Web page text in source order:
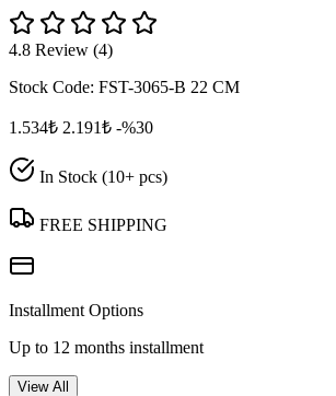
4.8 Review (4)
Stock Code: FST-3065-B 22 CM
1.534₺ 2.191₺ -%30
In Stock (10+ pcs)
FREE SHIPPING
Installment Options
Up to 12 months installment
View All